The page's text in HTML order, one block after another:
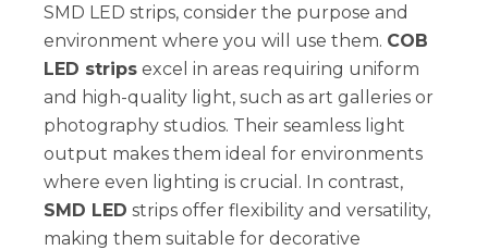
SMD LED strips, consider the purpose and
environment where you will use them. COB
LED stripsexcel in areas requiring uniform
and high-quality light, such as art galleries or
photography studios. Their seamless light
output makes them ideal for environments
where even lighting is crucial. In contrast,
SMD LED strips offer flexibility and versatility,
making them suitable for decorative